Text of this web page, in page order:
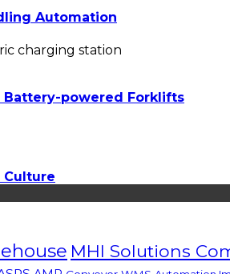
Automation
Battery-powered Forklifts
Culture
MHI Solutions